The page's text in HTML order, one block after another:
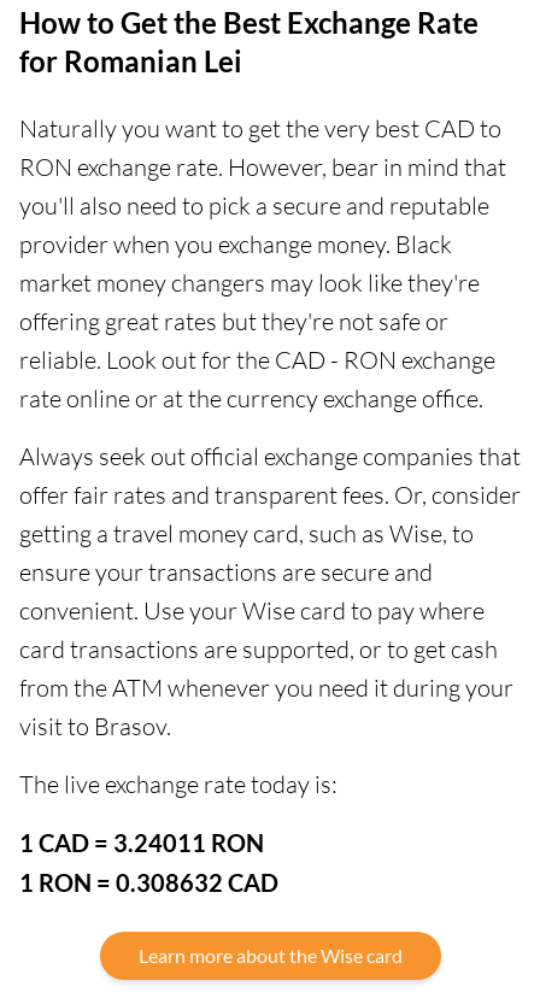
How to Get the Best Exchange Rate
for Romanian Lei
Naturally you want to get the very best CAD to
RON exchange rate. However, bear in mind that
you'll also need to pick a secure and reputable
provider when you exchange money. Black
market money changers may look like they're
offering great rates but they're not safe or
reliable. Look out for the CAD - RON exchange
rate online or at the currency exchange office.
Always seek out official exchange companies that
offer fair rates and transparent fees. Or, consider
getting a travel money card, such as Wise, to
ensure your transactions are secure and
convenient. Use your Wise card to pay where
card transactions are supported, or to get cash
from the ATM whenever you need it during your
visit to Brasov.
The live exchange rate today is:
1 CAD = 3.24011 RON
1 RON = 0.308632 CAD
Learn more about the Wise card